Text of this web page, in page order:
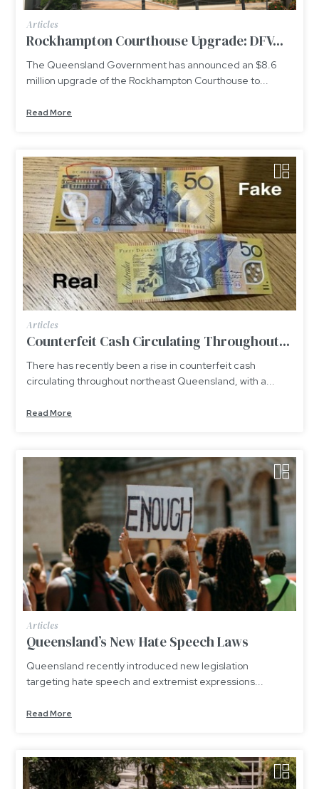
Articles
Rockhampton Courthouse Upgrade: DFV...
The Queensland Government has announced an $8.6
million upgrade of the Rockhampton Courthouse to...
Read More
Articles
Counterfeit Cash Circulating Throughout...
There has recently been a rise in counterfeit cash
circulating throughout northeast Queensland, with a...
Read More
Articles
Queensland’s New Hate Speech Laws
Queensland recently introduced new legislation
targeting hate speech and extremist expressions...
Read More